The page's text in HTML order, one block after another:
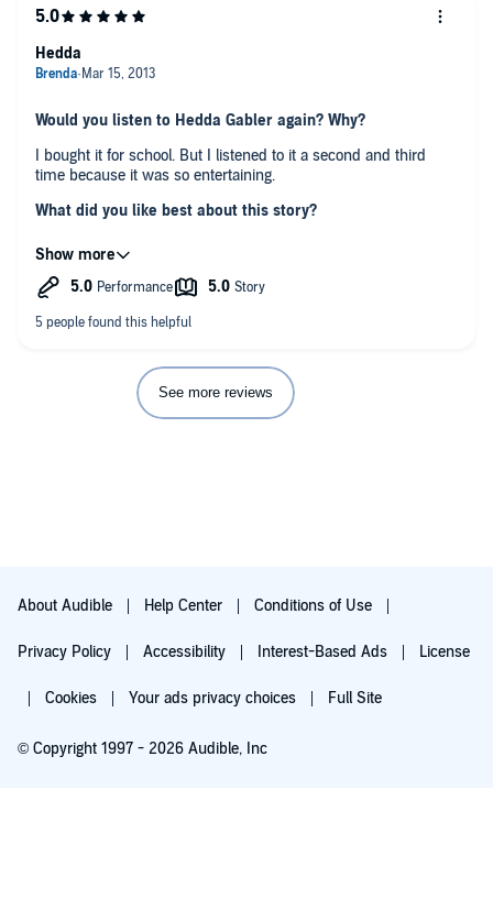
Would you listen to Hedda Gabler again? Why?
I bought it for school. But I listened to it a second and third
time because it was so entertaining.
What did you like best about this story?
The sound of the orator's voice, so melodious and animated. I
could imagine the scenes by the tone of her .
Which scene was your favorite?
Was this a book you wanted to listen to all in one sitting?
Hedda
See more reviews
About Audible Help Center Conditions of Use
Privacy Policy Accessibility Interest-Based Ads License
Cookies Your ads privacy choices Full Site
© Copyright 1997 - 2026 Audible, Inc